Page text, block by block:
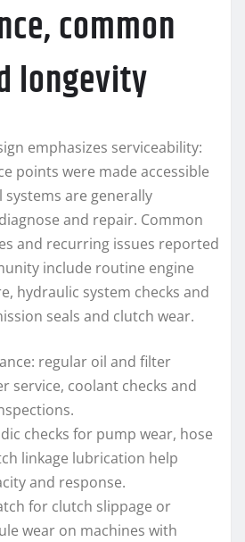
common
longevity
emphasizes serviceability:
points were made accessible
are generally
and repair. Common
and recurring issues reported
include routine engine
hydraulic system checks and
seals and clutch wear.
regular oil and filter
service, coolant checks and
checks for pump wear, hose
linkage lubrication help
and response.
for clutch slippage or
wear on machines with